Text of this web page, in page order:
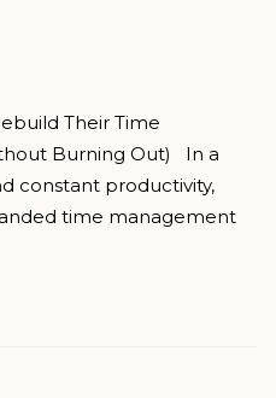
Their Time
Burning Out) In a
constant productivity,
time management